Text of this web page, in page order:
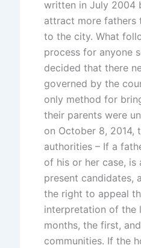
written in July 2004
attract more fathers
to the city. What
process for anyone
decided that there
governed by the
only method for
their parents were
on October 8, 2014,
authorities – If a
of his or her case,
present candidates,
the right to appeal
interpretation of the
months, the first,
communities. If the